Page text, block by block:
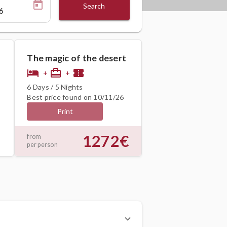
Search
The magic of the desert
hotel + card_travel + confirmation_number
6 Days / 5 Nights
Best price found on 10/11/26
Print
from
per person
1272€